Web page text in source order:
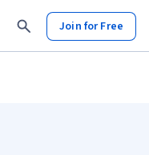
Join for Free